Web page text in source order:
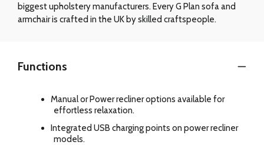
biggest upholstery manufacturers. Every G Plan sofa and
armchair is crafted in the UK by skilled craftspeople.
Functions
Manual or Power recliner options available for
effortless relaxation.
Integrated USB charging points on power recliner
models.